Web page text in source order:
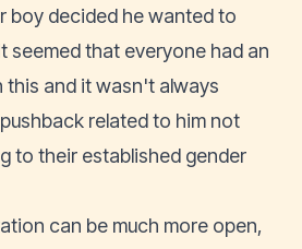
boy decided he wanted to
seemed that everyone had an
and it wasn't always
related to him not
to their established gender
can be much more open,